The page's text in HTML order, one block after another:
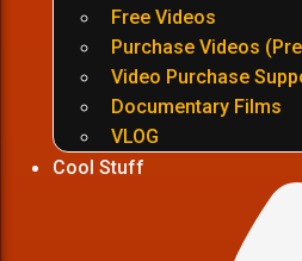
Free Videos
Purchase Videos
Video Purchase
Documentary Films
VLOG
Cool Stuff